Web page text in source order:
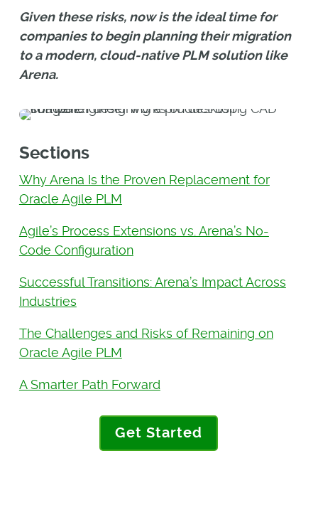
Given these risks, now is the ideal time for
companies to begin planning their migration
to a modern, cloud-native PLM solution like
Arena.
Sections
Why Arena Is the Proven Replacement for
Oracle Agile PLM
Agile’s Process Extensions vs. Arena’s No-
Code Configuration
Successful Transitions: Arena’s Impact Across
Industries
The Challenges and Risks of Remaining on
Oracle Agile PLM
A Smarter Path Forward
Get Started